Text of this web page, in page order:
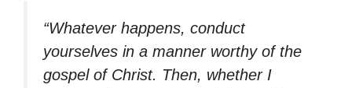
“Whatever happens, conduct
yourselves in a manner worthy of the
gospel of Christ. Then, whether I